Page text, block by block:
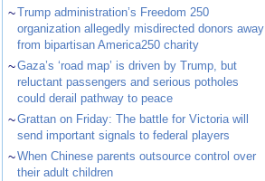
~Trump administration’s Freedom 250
organization allegedly misdirected donors away
from bipartisan America250 charity
~Gaza’s ‘road map’ is driven by Trump, but
reluctant passengers and serious potholes
could derail pathway to peace
~Grattan on Friday: The battle for Victoria will
send important signals to federal players
~When Chinese parents outsource control over
their adult children